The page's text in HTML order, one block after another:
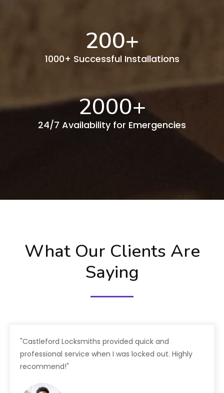
200+
1000+ Successful Installations
2000+
24/7 Availability for Emergencies
What Our Clients Are
Saying
"Castleford Locksmiths provided quick and
professional service when I was locked out. Highly
recommend!"